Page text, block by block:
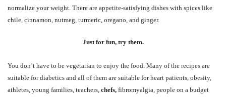
normalize your weight. There are appetite-satisfying dishes with spices like
chile, cinnamon, nutmeg, turmeric, oregano, and ginger.
Just for fun, try them.
You don’t have to be vegetarian to enjoy the food. Many of the recipes are
suitable for diabetics and all of them are suitable for heart patients, obesity,
athletes, young families, teachers, chefs, fibromyalgia, people on a budget